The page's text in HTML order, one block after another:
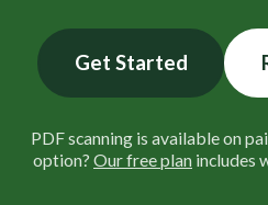
Get Started
PDF scanning is available on
option? Our free plan includes